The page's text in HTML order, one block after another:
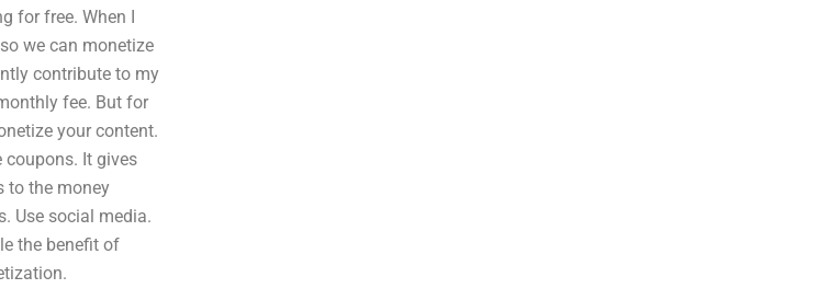
for free. When I
we can monetize
contribute to my
fee. But for
your content.
coupons. It gives
to the money
Use social media.
the benefit of